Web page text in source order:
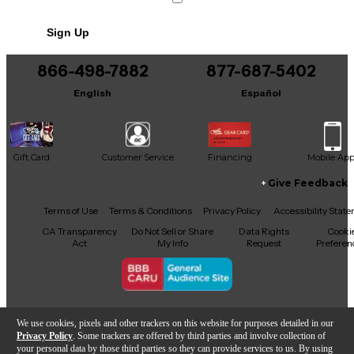
We use cookies, pixels and other trackers on this website for purposes detailed in our
Privacy Policy . Some trackers are offered by third parties and involve collection of
your personal data by those third parties so they can provide services to us. By using
It may be Answered within 48 hours.
Sign Up
866-498-7882
English
877-687-5402
Español
Gift Card Customer Service Financing Mobile App
Facebook
X YouTubeInstagram
TikTokThreads
Give Feedback
Terms of Use Terms & Conditions Privacy Policy
Accessibility
CA Transparency
Act
Do Not Sell or Share
My Info
Data Rights
Request
Copyright © Guitar Center Inc.